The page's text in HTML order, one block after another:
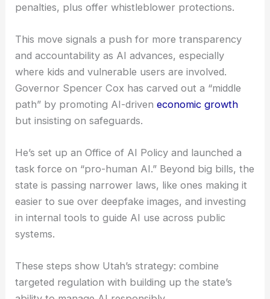
penalties, plus offer whistleblower protections.
This move signals a push for more transparency
and accountability as AI advances, especially
where kids and vulnerable users are involved.
Governor Spencer Cox has carved out a “middle
path” by promoting AI-driveneconomic growth
but insisting on safeguards.
He’s set up an Office of AI Policy and launched a
task force on “pro-human AI.” Beyond big bills, the
state is passing narrower laws, like ones making it
easier to sue over deepfake images, and investing
in internal tools to guide AI use across public
systems.
These steps show Utah’s strategy: combine
targeted regulation with building up the state’s